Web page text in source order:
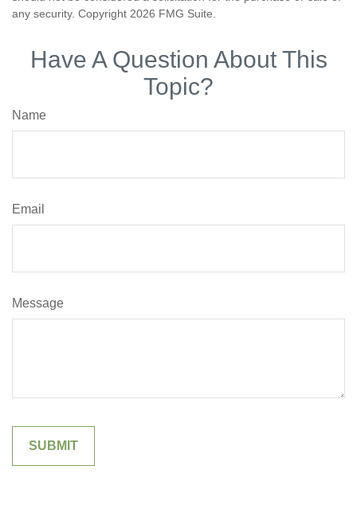
any security. Copyright 2026 FMG Suite.
Have A Question About This
Topic?
Name
Email
Message